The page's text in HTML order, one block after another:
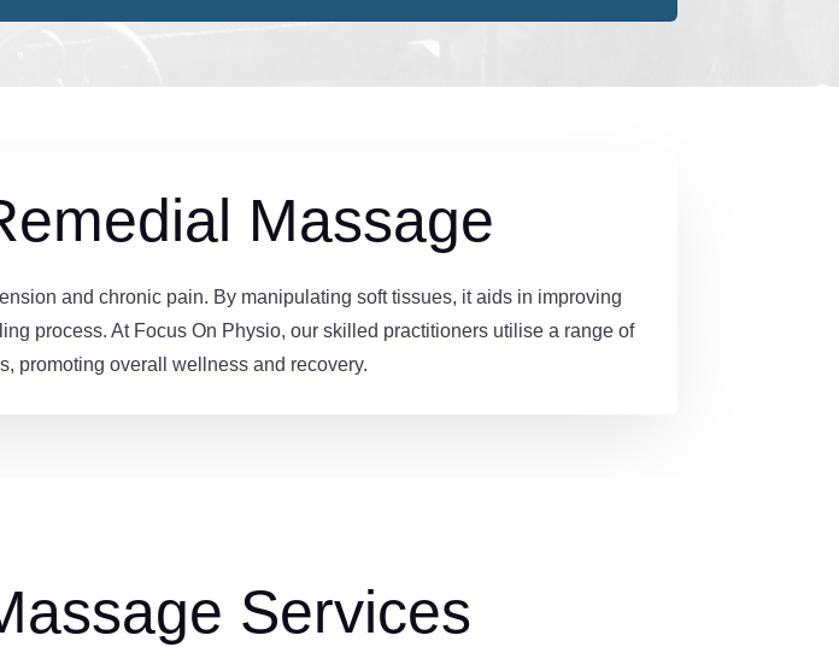
Massage
and chronic pain. By manipulating soft tissues, it aids in improving
process. At Focus On Physio, our skilled practitioners utilise a range of
promoting overall wellness and recovery.
Services